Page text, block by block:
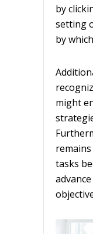
by
setting
by
might
tasks